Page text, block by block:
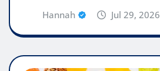
Hannah Jul 29, 2026